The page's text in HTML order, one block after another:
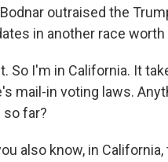
outraised the
in another race
So I'm in California. It
mail-in voting laws.
so far?
also know, in